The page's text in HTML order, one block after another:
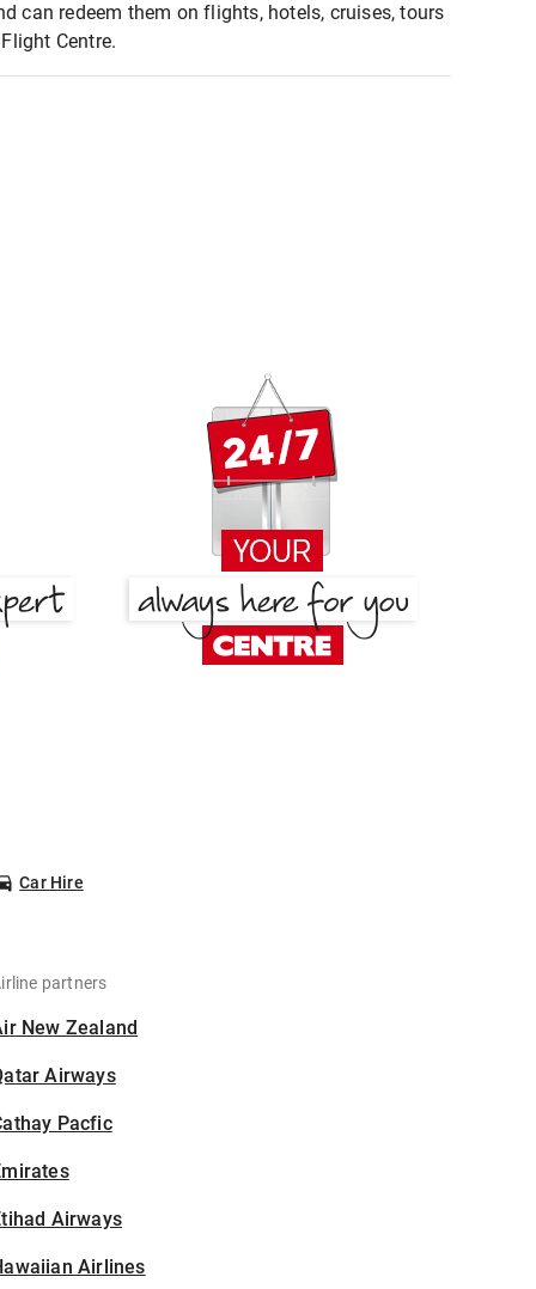
can redeem them on flights, hotels, cruises, tours
Centre.
Car Hire
partners
New Zealand
Airways
Pacfic
Airways
Airlines